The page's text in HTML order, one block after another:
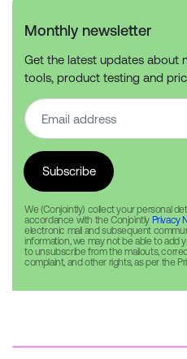
Monthly newsletter
Get the latest updates about
tools, product testing and
We (Conjointly) collect your personal
accordance with the Conjointly Privacy
electronic mail and subsequent
information, we may not be able to add
to unsubscribe from the mailouts,
complaint, and other rights, as per the